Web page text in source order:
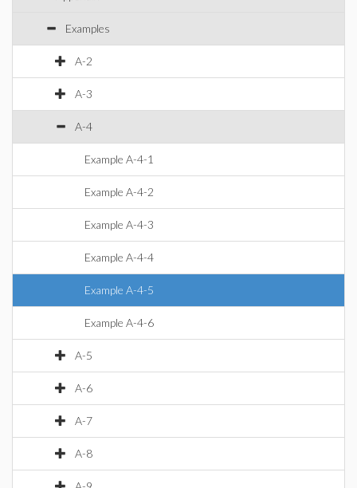
Examples
A-2
A-3
A-4
Example A-4-1
Example A-4-2
Example A-4-3
Example A-4-4
Example A-4-5
Example A-4-6
A-5
A-6
A-7
A-8